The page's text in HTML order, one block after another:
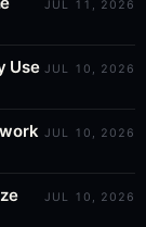
JUL 11, 2026
Use JUL 10, 2026
JUL 10, 2026
JUL 10, 2026